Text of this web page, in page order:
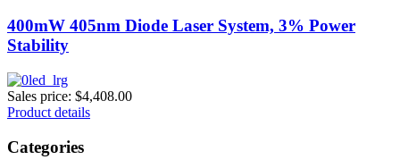
400mW 405nm Diode Laser System, 3% Power
Stability
Sales price: $4,408.00
Product details
Categories